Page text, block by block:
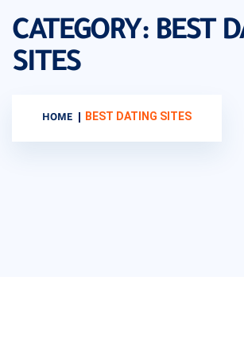
CATEGORY: BEST
SITES
HOME BEST DATING SITES